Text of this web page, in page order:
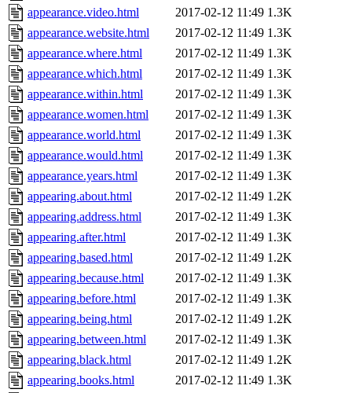
appearance.video.html
2017-02-12 11:49 1.3K
appearance.website.html
2017-02-12 11:49 1.3K
appearance.where.html
2017-02-12 11:49 1.3K
appearance.which.html
2017-02-12 11:49 1.3K
appearance.within.html
2017-02-12 11:49 1.3K
appearance.women.html
2017-02-12 11:49 1.3K
appearance.world.html
2017-02-12 11:49 1.3K
appearance.would.html
2017-02-12 11:49 1.3K
appearance.years.html
2017-02-12 11:49 1.3K
appearing.about.html
2017-02-12 11:49 1.2K
appearing.address.html
2017-02-12 11:49 1.3K
appearing.after.html
2017-02-12 11:49 1.3K
appearing.based.html
2017-02-12 11:49 1.2K
appearing.because.html
2017-02-12 11:49 1.3K
appearing.before.html
2017-02-12 11:49 1.3K
appearing.being.html
2017-02-12 11:49 1.2K
appearing.between.html
2017-02-12 11:49 1.3K
appearing.black.html
2017-02-12 11:49 1.2K
appearing.books.html
2017-02-12 11:49 1.3K